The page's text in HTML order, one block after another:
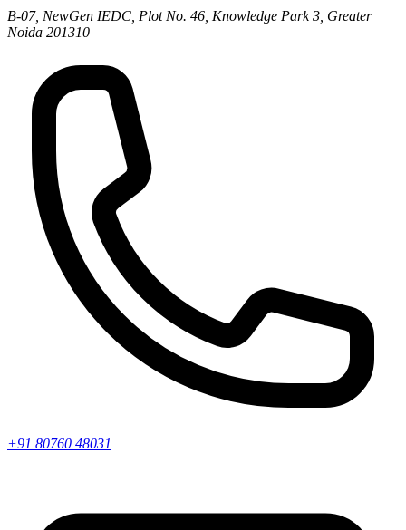
B-07, NewGen IEDC, Plot No. 46, Knowledge Park 3, Greater
Noida 201310
+91 80760 48031